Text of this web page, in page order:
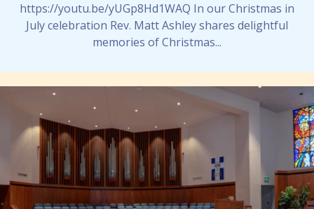
https://youtu.be/yUGp8Hd1WAQ In our Christmas in
July celebration Rev. Matt Ashley shares delightful
memories of Christmas...